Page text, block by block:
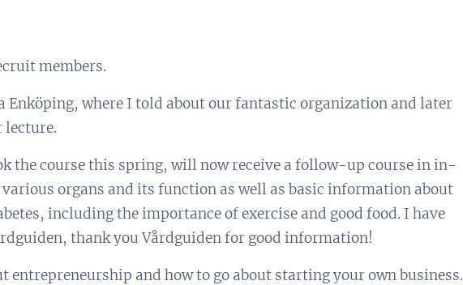
members.
Enköping, where I told about our fantastic organization and later
lecture.
the course this spring, will now receive a follow-up course in in-
organs and its function as well as basic information about
including the importance of exercise and good food. I have
thank you Vårdguiden for good information!
and how to go about starting your own business.